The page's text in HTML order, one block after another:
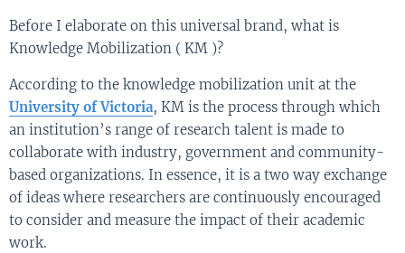
Before I elaborate on this universal brand, what is
Knowledge Mobilization ( KM )?
According to the knowledge mobilization unit at the
University of Victoria, KM is the process through which
an institution’s range of research talent is made to
collaborate with industry, government and community-
based organizations. In essence, it is a two way exchange
of ideas where researchers are continuously encouraged
to consider and measure the impact of their academic
work.